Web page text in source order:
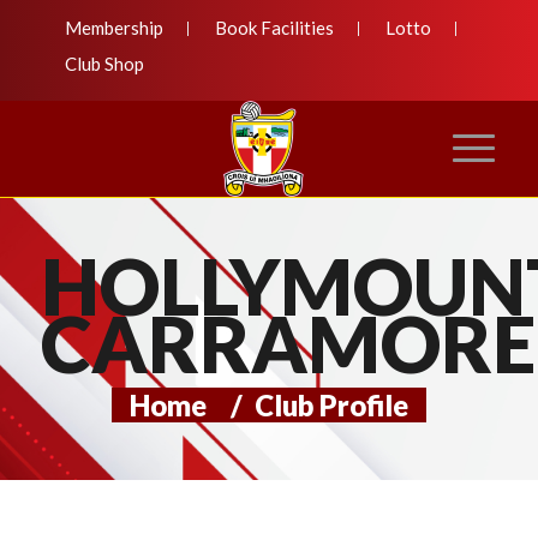
Membership Book Facilities
Lotto
Club Shop
CARRAMORE
Home / Club Profile